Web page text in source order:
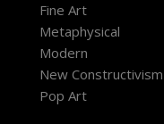
Fine Art
Metaphysical
Modern
New Constructivism
Pop Art